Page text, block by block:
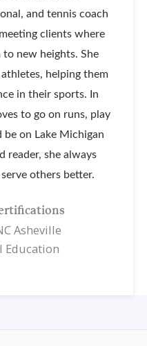
and tennis coach
clients where
new heights. She
helping them
in their sports. In
to go on runs, play
on Lake Michigan
reader, she always
others better.
Asheville
Education